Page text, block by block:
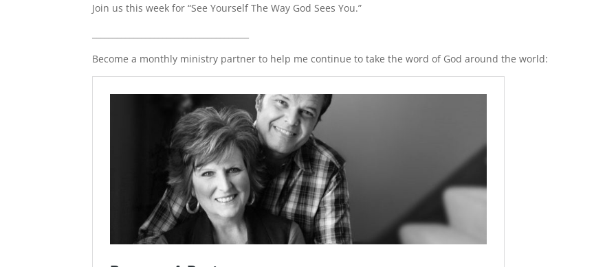
SHARE
LINK
Join us this week for “See Yourself The Way God Sees You.”
Become a monthly ministry partner to help me continue to take the word of God around the world: